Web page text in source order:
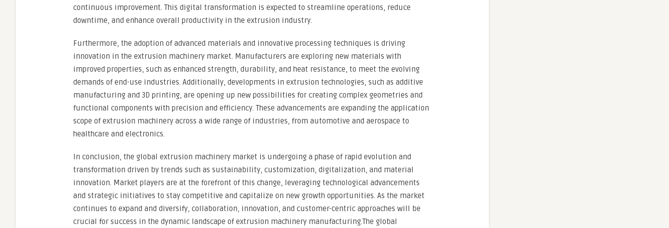
continuous improvement. This digital transformation is expected to streamline operations, reduce
downtime, and enhance overall productivity in the extrusion industry.
Furthermore, the adoption of advanced materials and innovative processing techniques is driving
innovation in the extrusion machinery market. Manufacturers are exploring new materials with
improved properties, such as enhanced strength, durability, and heat resistance, to meet the evolving
demands of end-use industries. Additionally, developments in extrusion technologies, such as additive
manufacturing and 3D printing, are opening up new possibilities for creating complex geometries and
functional components with precision and efficiency. These advancements are expanding the application
scope of extrusion machinery across a wide range of industries, from automotive and aerospace to
healthcare and electronics.
In conclusion, the global extrusion machinery market is undergoing a phase of rapid evolution and
transformation driven by trends such as sustainability, customization, digitalization, and material
innovation. Market players are at the forefront of this change, leveraging technological advancements
and strategic initiatives to stay competitive and capitalize on new growth opportunities. As the market
continues to expand and diversify, collaboration, innovation, and customer-centric approaches will be
crucial for success in the dynamic landscape of extrusion machinery manufacturing.The global